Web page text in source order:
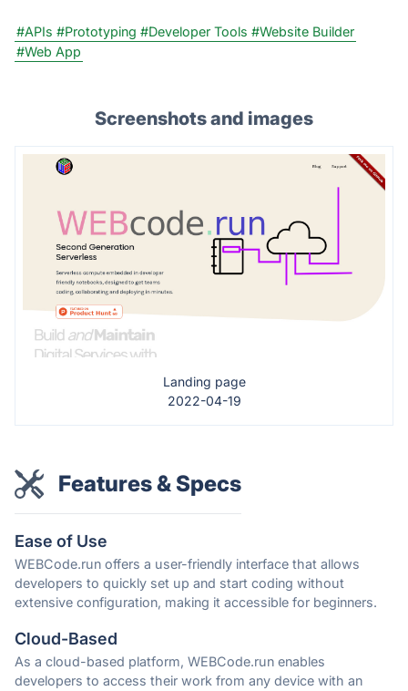
#APIs #Prototyping #Developer Tools #Website Builder
#Web App
Screenshots and images
Landing page
2022-04-19
Features & Specs
Ease of Use
WEBCode.run offers a user-friendly interface that allows
developers to quickly set up and start coding without
extensive configuration, making it accessible for beginners.
Cloud-Based
As a cloud-based platform, WEBCode.run enables
developers to access their work from any device with an